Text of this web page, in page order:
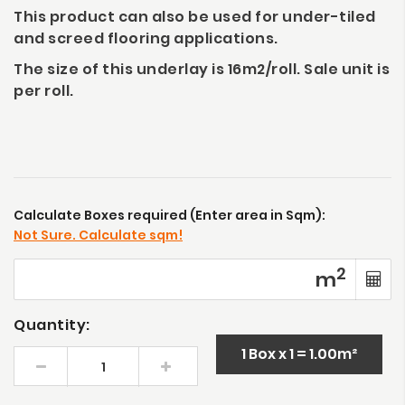
This product can also be used for under-tiled
and screed flooring applications.
The size of this underlay is 16m2/roll. Sale unit is
per roll.
Calculate Boxes required (Enter area in Sqm):
Not Sure. Calculate sqm!
m2
Quantity:
1 Box x 1 = 1.00m²